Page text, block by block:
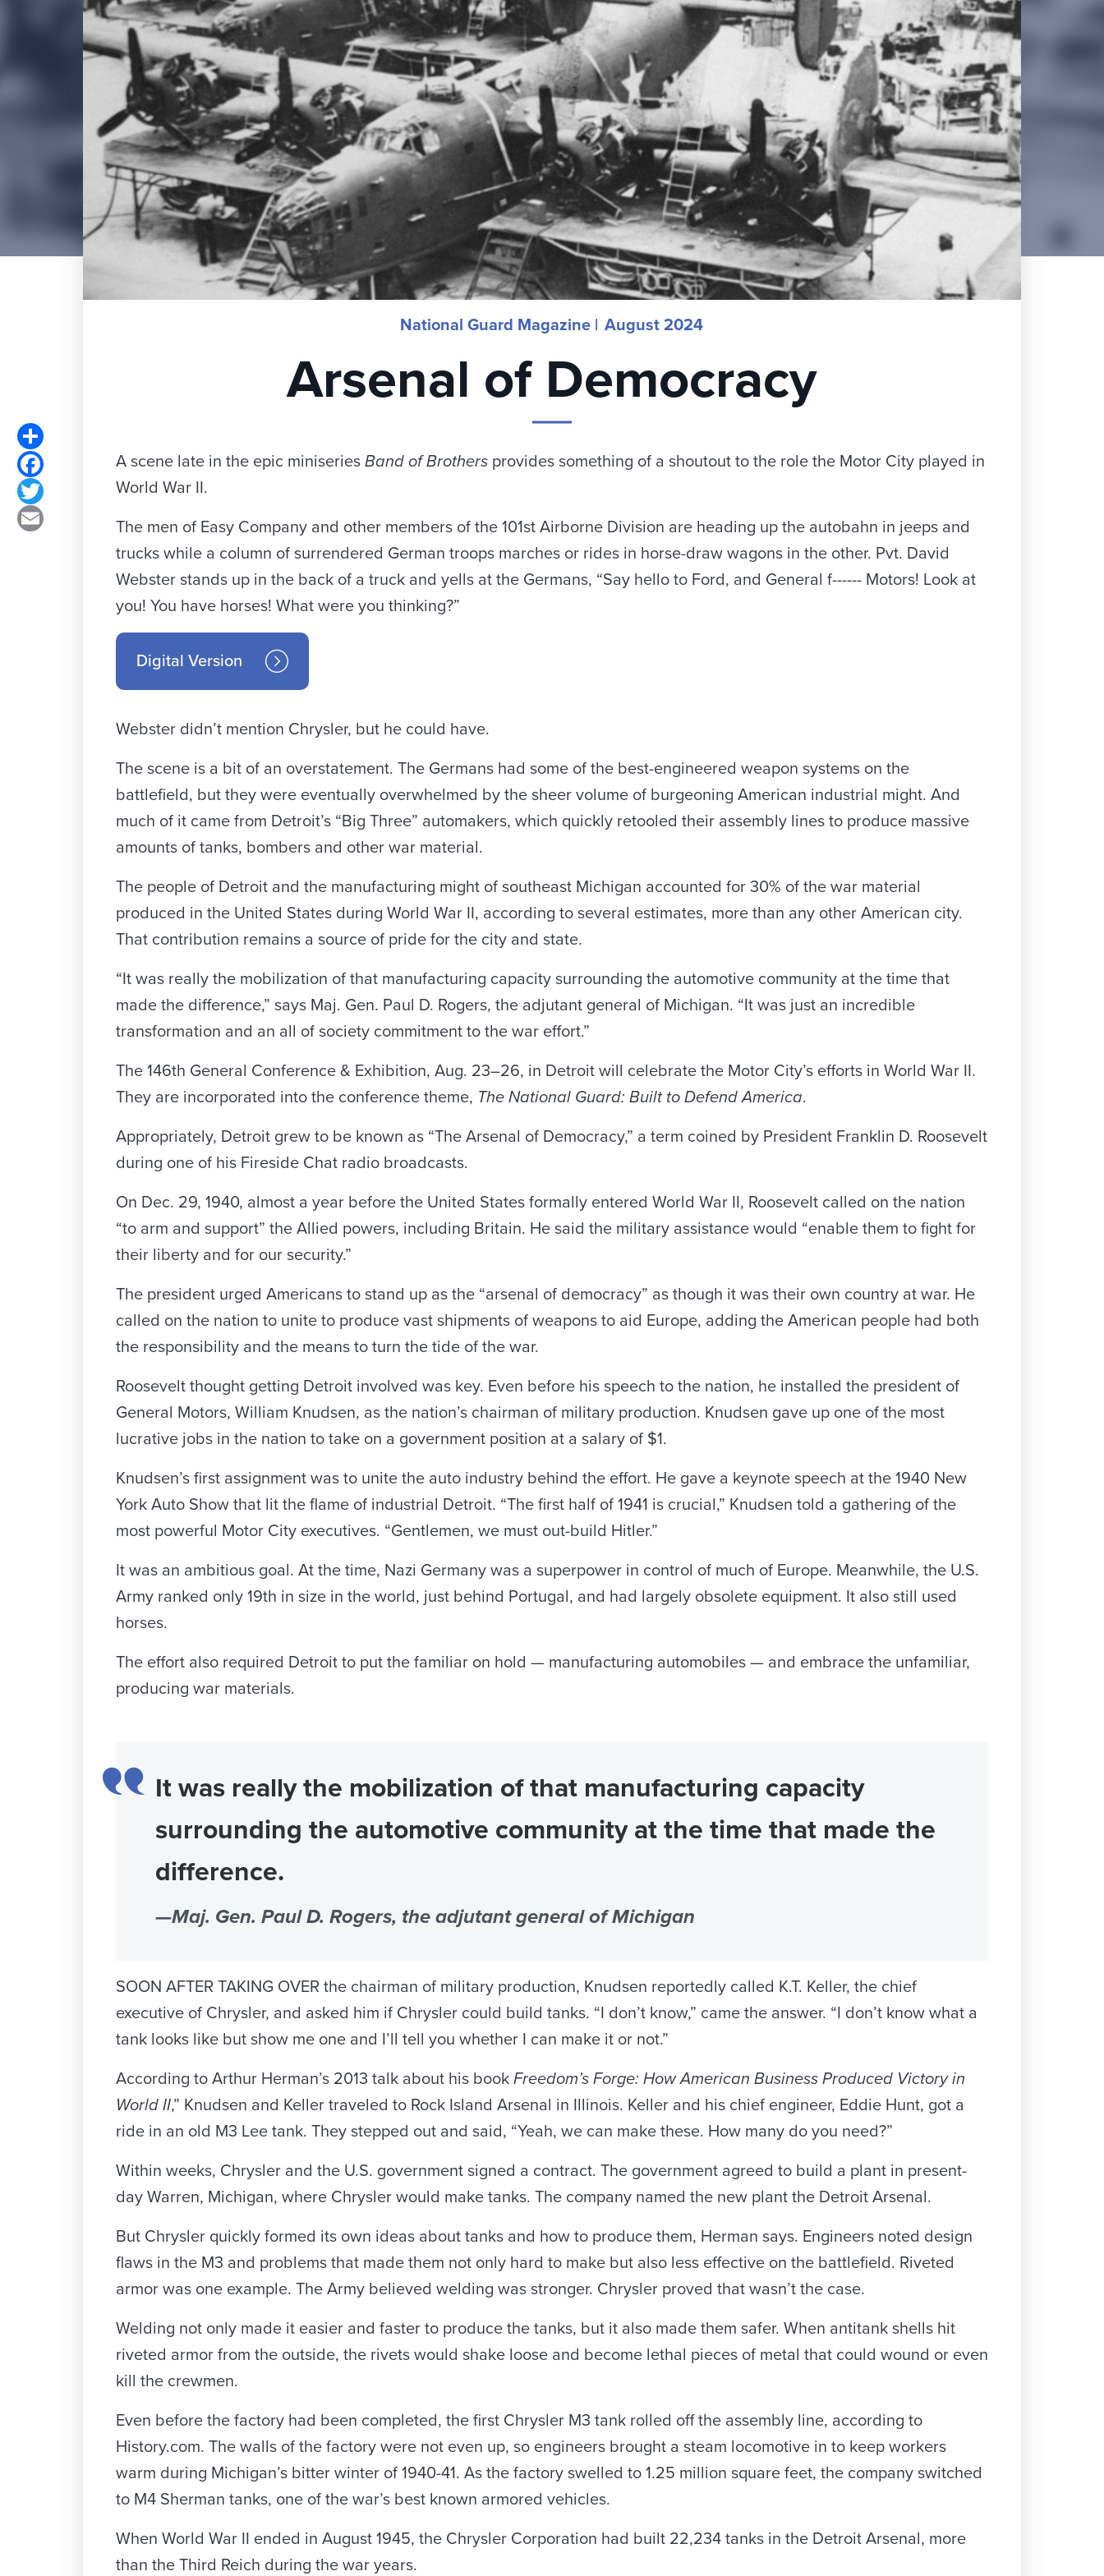
National Guard Magazine | August 2024
Arsenal of Democracy
Share
Facebook
Twitter
Email
A scene late in the epic miniseries Band of Brothersprovides something of a shoutout to the role the Motor City played in
World War II.
The men of Easy Company and other members of the 101st Airborne Division are heading up the autobahn in jeeps and
trucks while a column of surrendered German troops marches or rides in horse-draw wagons in the other. Pvt. David
Webster stands up in the back of a truck and yells at the Germans, “Say hello to Ford, and General f------ Motors! Look at
you! You have horses! What were you thinking?”
Digital Version
Webster didn’t mention Chrysler, but he could have.
The scene is a bit of an overstatement. The Germans had some of the best-engineered weapon systems on the
battlefield, but they were eventually overwhelmed by the sheer volume of burgeoning American industrial might. And
much of it came from Detroit’s “Big Three” automakers, which quickly retooled their assembly lines to produce massive
amounts of tanks, bombers and other war material.
The people of Detroit and the manufacturing might of southeast Michigan accounted for 30% of the war material
produced in the United States during World War II, according to several estimates, more than any other American city.
That contribution remains a source of pride for the city and state.
“It was really the mobilization of that manufacturing capacity surrounding the automotive community at the time that
made the difference,” says Maj. Gen. Paul D. Rogers, the adjutant general of Michigan. “It was just an incredible
transformation and an all of society commitment to the war effort.”
The 146th General Conference & Exhibition, Aug. 23–26, in Detroit will celebrate the Motor City’s efforts in World War II.
They are incorporated into the conference theme, The National Guard: Built to Defend America.
Appropriately, Detroit grew to be known as “The Arsenal of Democracy,” a term coined by President Franklin D. Roosevelt
during one of his Fireside Chat radio broadcasts.
On Dec. 29, 1940, almost a year before the United States formally entered World War II, Roosevelt called on the nation
“to arm and support” the Allied powers, including Britain. He said the military assistance would “enable them to fight for
their liberty and for our security.”
The president urged Americans to stand up as the “arsenal of democracy” as though it was their own country at war. He
called on the nation to unite to produce vast shipments of weapons to aid Europe, adding the American people had both
the responsibility and the means to turn the tide of the war.
Roosevelt thought getting Detroit involved was key. Even before his speech to the nation, he installed the president of
General Motors, William Knudsen, as the nation’s chairman of military production. Knudsen gave up one of the most
lucrative jobs in the nation to take on a government position at a salary of $1.
Knudsen’s first assignment was to unite the auto industry behind the effort. He gave a keynote speech at the 1940 New
York Auto Show that lit the flame of industrial Detroit. “The first half of 1941 is crucial,” Knudsen told a gathering of the
most powerful Motor City executives. “Gentlemen, we must out-build Hitler.”
It was an ambitious goal. At the time, Nazi Germany was a superpower in control of much of Europe. Meanwhile, the U.S.
Army ranked only 19th in size in the world, just behind Portugal, and had largely obsolete equipment. It also still used
horses.
The effort also required Detroit to put the familiar on hold — manufacturing automobiles — and embrace the unfamiliar,
producing war materials.
It was really the mobilization of that manufacturing capacity
surrounding the automotive community at the time that made the
difference.
—Maj. Gen. Paul D. Rogers, the adjutant general of Michigan
SOON AFTER TAKING OVER the chairman of military production, Knudsen reportedly called K.T. Keller, the chief
executive of Chrysler, and asked him if Chrysler could build tanks. “I don’t know,” came the answer. “I don’t know what a
tank looks like but show me one and I’ll tell you whether I can make it or not.”
According to Arthur Herman’s 2013 talk about his book Freedom’s Forge: How American Business Produced Victory in
World II,” Knudsen and Keller traveled to Rock Island Arsenal in Illinois. Keller and his chief engineer, Eddie Hunt, got a
ride in an old M3 Lee tank. They stepped out and said, “Yeah, we can make these. How many do you need?”
Within weeks, Chrysler and the U.S. government signed a contract. The government agreed to build a plant in present-
day Warren, Michigan, where Chrysler would make tanks. The company named the new plant the Detroit Arsenal.
But Chrysler quickly formed its own ideas about tanks and how to produce them, Herman says. Engineers noted design
flaws in the M3 and problems that made them not only hard to make but also less effective on the battlefield. Riveted
armor was one example. The Army believed welding was stronger. Chrysler proved that wasn’t the case.
Welding not only made it easier and faster to produce the tanks, but it also made them safer. When antitank shells hit
riveted armor from the outside, the rivets would shake loose and become lethal pieces of metal that could wound or even
kill the crewmen.
Even before the factory had been completed, the first Chrysler M3 tank rolled off the assembly line, according to
History.com. The walls of the factory were not even up, so engineers brought a steam locomotive in to keep workers
warm during Michigan’s bitter winter of 1940-41. As the factory swelled to 1.25 million square feet, the company switched
to M4 Sherman tanks, one of the war’s best known armored vehicles.
When World War II ended in August 1945, the Chrysler Corporation had built 22,234 tanks in the Detroit Arsenal, more
than the Third Reich during the war years.